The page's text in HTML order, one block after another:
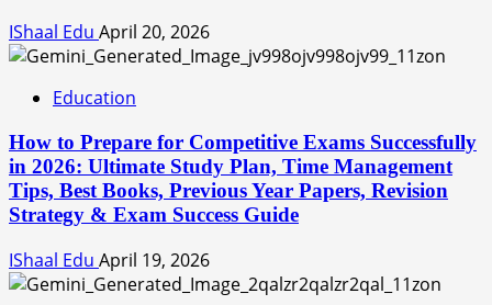
IShaal Edu April 20, 2026
Education
How to Prepare for Competitive Exams Successfully
in 2026: Ultimate Study Plan, Time Management
Tips, Best Books, Previous Year Papers, Revision
Strategy & Exam Success Guide
IShaal Edu April 19, 2026